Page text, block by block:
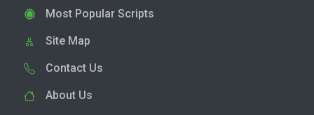
Most Popular Scripts
Site Map
Contact Us
About Us